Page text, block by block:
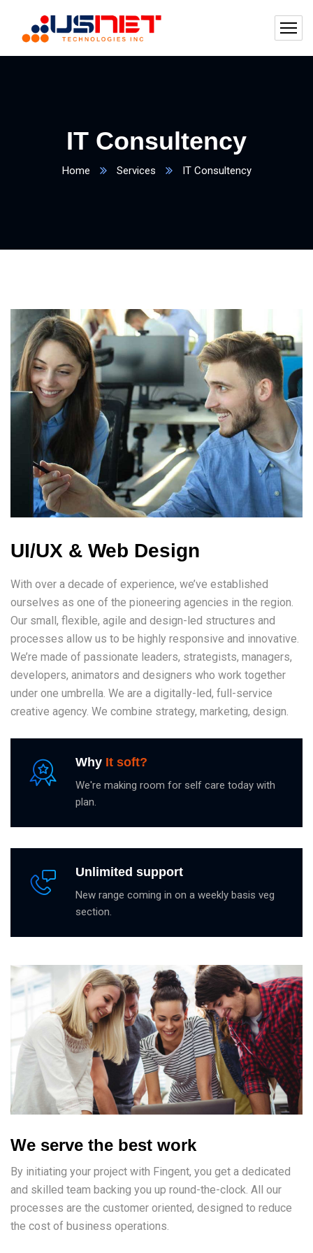
IT Consultency
Home Services IT Consultency
UI/UX & Web Design
With over a decade of experience, we’ve established
ourselves as one of the pioneering agencies in the region.
Our small, flexible, agile and design-led structures and
processes allow us to be highly responsive and innovative.
We’re made of passionate leaders, strategists, managers,
developers, animators and designers who work together
under one umbrella. We are a digitally-led, full-service
creative agency. We combine strategy, marketing, design.
Why It soft?
We're making room for self care today with
plan.
Unlimited support
New range coming in on a weekly basis veg
section.
We serve the best work
By initiating your project with Fingent, you get a dedicated
and skilled team backing you up round-the-clock. All our
processes are the customer oriented, designed to reduce
the cost of business operations.